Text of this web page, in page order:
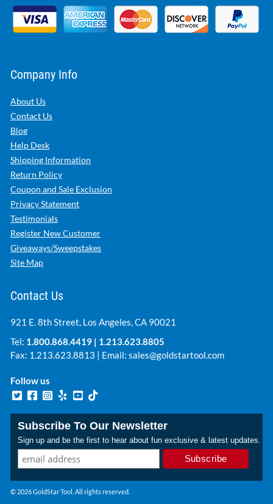
Company Info
About Us
Contact Us
Blog
Help Desk
Shipping Information
Return Policy
Coupon and Sale Exclusion
Privacy Statement
Testimonials
Register New Customer
Giveaways/Sweepstakes
Site Map
Contact Us
921 E. 8th Street, Los Angeles, CA 90021
Tel: 1.800.868.4419 | 1.213.623.8805
Fax: 1.213.623.8813 | Email: sales@goldstartool.com
Follow us
Subscribe To Our Newsletter
Sign up and be the first to hear about fun exclusive & latest updates.
© 2026 GoldStar Tool. All rights reserved.